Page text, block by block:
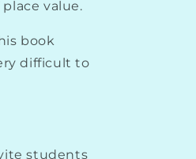
value.
book
difficult to
students